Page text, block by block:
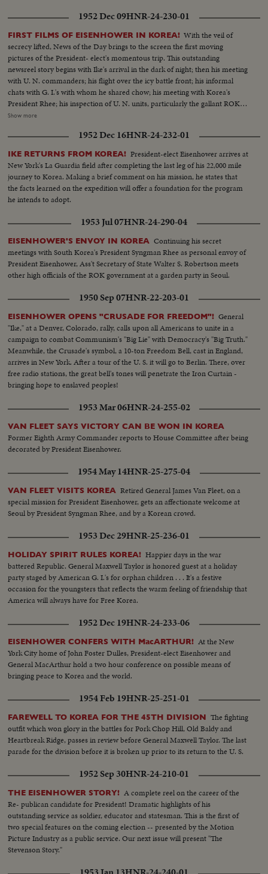
1952 Dec 09HNR-24-230-01
FIRST FILMS OF EISENHOWER IN KOREA! With the veil of
secrecy lifted, News of the Day brings to the screen the first moving
pictures of the President- elect's momentous trip. This outstanding
newsreel story begins with Ike's arrival in the dark of night; then his meeting
with U. N. commanders; his flight over the icy battle front; his informal
chats with G. I.'s with whom he shared chow; his meeting with Korea's
President Rhee; his inspection of U. N. units, particularly the gallant ROK
troops to whom he pledged increased aid; his review of a stirring march-
impressions and voicing his confidence in the ultimate defeat of Commu-
nist tyranny by the supporters of world freedom! A vivid, dramatic
presentation of history in the making!
Show more
1952 Dec 16HNR-24-232-01
IKE RETURNS FROM KOREA! President-elect Eisenhower arrives at
New York's La Guardia field after completing the last leg of his 22,000 mile
journey to Korea. Making a brief comment on his mission, he states that
the facts learned on the expedition will offer a foundation for the program
he intends to adopt.
1953 Jul 07HNR-24-290-04
EISENHOWER'S ENVOY IN KOREA Continuing his secret
meetings with South Korea's President Syngman Rhee as personal envoy of
President Eisenhower, Ass't Secretary of State Walter S. Robertson meets
other high officials of the ROK government at a garden party in Seoul.
1950 Sep 07HNR-22-203-01
EISENHOWER OPENS "CRUSADE FOR FREEDOM"! General
"Ike," at a Denver, Colorado, rally, calls upon all Americans to unite in a
campaign to combat Communism's "Big Lie" with Democracy's "Big Truth."
Meanwhile, the Crusade's symbol, a 10-ton Freedom Bell, cast in England,
arrives in New York. After a tour of the U. S. it will go to Berlin. There, over
free radio stations, the great bell's tones will penetrate the Iron Curtain -
bringing hope to enslaved peoples!
1953 Mar 06HNR-24-255-02
VAN FLEET SAYS VICTORY CAN BE WON IN KOREA
Former Eighth Army Commander reports to House Committee after being
decorated by President Eisenhower.
1954 May 14HNR-25-275-04
VAN FLEET VISITS KOREA Retired General James Van Fleet, on a
special mission for President Eisenhower, gets an affectionate welcome at
Seoul by President Syngman Rhee, and by a Korean crowd.
1953 Dec 29HNR-25-236-01
HOLIDAY SPIRIT RULES KOREA! Happier days in the war
battered Republic. General Maxwell Taylor is honored guest at a holiday
party staged by American G. I.'s for orphan children . . . It's a festive
occasion for the youngsters that reflects the warm feeling of friendship that
America will always have for Free Korea.
1952 Dec 19HNR-24-233-06
EISENHOWER CONFERS WITH MacARTHUR! At the New
York City home of John Foster Dulles, President-elect Eisenhower and
General MacArthur hold a two hour conference on possible means of
bringing peace to Korea and the world.
1954 Feb 19HNR-25-251-01
FAREWELL TO KOREA FOR THE 45TH DIVISION The fighting
outfit which won glory in the battles for Pork Chop Hill, Old Baldy and
Heartbreak Ridge, passes in review before General Maxwell Taylor. The last
parade for the division before it is broken up prior to its return to the U. S.
1952 Sep 30HNR-24-210-01
THE EISENHOWER STORY! A complete reel on the career of the
Re- publican candidate for President! Dramatic highlights of his
outstanding service as soldier, educator and statesman. This is the first of
two special features on the coming election -- presented by the Motion
Picture Industry as a public service. Our next issue will present "The
Stevenson Story."